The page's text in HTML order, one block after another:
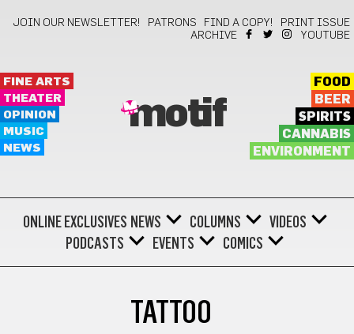
JOIN OUR NEWSLETTER! PATRONS FIND A COPY!
PRINT ISSUE
ARCHIVE
YOUTUBE
FINE ARTS
THEATER
OPINION
MUSIC
NEWS
motif
FOOD
BEER
SPIRITS
CANNABIS
ENVIRONMENT
ONLINE EXCLUSIVES NEWS COLUMNS
VIDEOS
PODCASTS
EVENTS COMICS
TATTOO